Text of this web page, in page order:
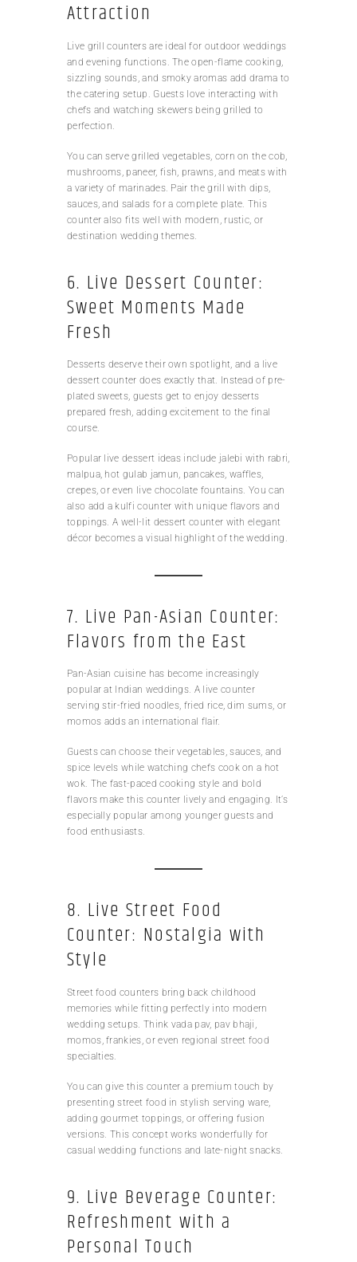
Attraction
Live grill counters are ideal for outdoor weddings
and evening functions. The open-flame cooking,
sizzling sounds, and smoky aromas add drama to
the catering setup. Guests love interacting with
chefs and watching skewers being grilled to
perfection.
You can serve grilled vegetables, corn on the cob,
mushrooms, paneer, fish, prawns, and meats with
a variety of marinades. Pair the grill with dips,
sauces, and salads for a complete plate. This
counter also fits well with modern, rustic, or
destination wedding themes.
6. Live Dessert Counter:
Sweet Moments Made
Fresh
Desserts deserve their own spotlight, and a live
dessert counter does exactly that. Instead of pre-
plated sweets, guests get to enjoy desserts
prepared fresh, adding excitement to the final
course.
Popular live dessert ideas include jalebi with rabri,
malpua, hot gulab jamun, pancakes, waffles,
crepes, or even live chocolate fountains. You can
also add a kulfi counter with unique flavors and
toppings. A well-lit dessert counter with elegant
décor becomes a visual highlight of the wedding.
7. Live Pan-Asian Counter:
Flavors from the East
Pan-Asian cuisine has become increasingly
popular at Indian weddings. A live counter
serving stir-fried noodles, fried rice, dim sums, or
momos adds an international flair.
Guests can choose their vegetables, sauces, and
spice levels while watching chefs cook on a hot
wok. The fast-paced cooking style and bold
flavors make this counter lively and engaging. It’s
especially popular among younger guests and
food enthusiasts.
8. Live Street Food
Counter: Nostalgia with
Style
Street food counters bring back childhood
memories while fitting perfectly into modern
wedding setups. Think vada pav, pav bhaji,
momos, frankies, or even regional street food
specialties.
You can give this counter a premium touch by
presenting street food in stylish serving ware,
adding gourmet toppings, or offering fusion
versions. This concept works wonderfully for
casual wedding functions and late-night snacks.
9. Live Beverage Counter:
Refreshment with a
Personal Touch